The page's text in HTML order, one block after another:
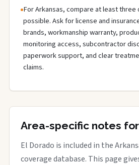
For Arkansas, compare at least three
possible. Ask for license and
brands, workmanship warranty,
monitoring access, subcontractor
paperwork support, and clear
claims.
Area-specific notes
El Dorado is included in the
coverage database. This page